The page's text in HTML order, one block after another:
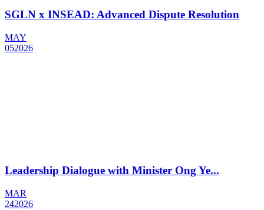
SGLN x INSEAD: Advanced Dispute Resolution
MAY
052026
Leadership Dialogue with Minister Ong Ye...
MAR
242026